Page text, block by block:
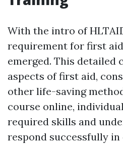
With the intro of
requirement for first
emerged. This detailed
aspects of first aid,
other life-saving
course online,
required skills and
respond successfully in